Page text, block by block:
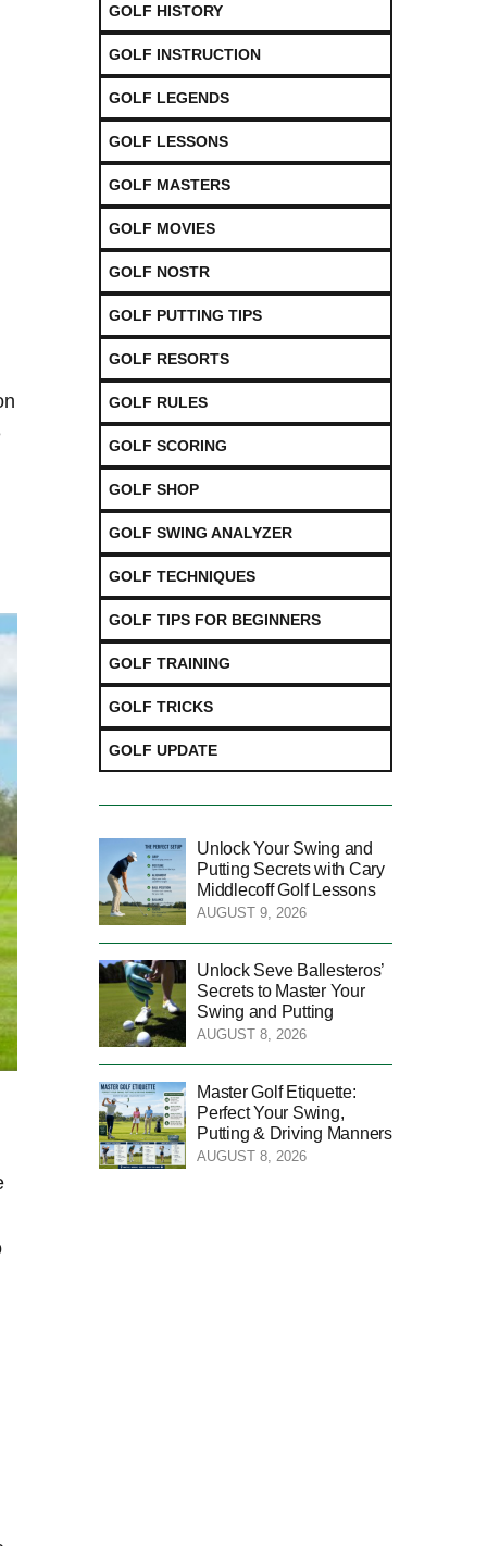
GOLF HISTORY
GOLF INSTRUCTION
GOLF LEGENDS
GOLF LESSONS
GOLF MASTERS
GOLF MOVIES
GOLF NOSTR
GOLF PUTTING TIPS
GOLF RESORTS
GOLF RULES
GOLF SCORING
GOLF SHOP
GOLF SWING ANALYZER
GOLF TECHNIQUES
GOLF TIPS FOR BEGINNERS
GOLF TRAINING
GOLF TRICKS
GOLF UPDATE
Unlock Your Swing and
Putting Secrets with Cary
Middlecoff Golf Lessons
AUGUST 9, 2026
Unlock Seve Ballesteros’
Secrets to Master Your
Swing and Putting
AUGUST 8, 2026
Master Golf Etiquette:
Perfect Your Swing,
Putting & Driving Manners
AUGUST 8, 2026